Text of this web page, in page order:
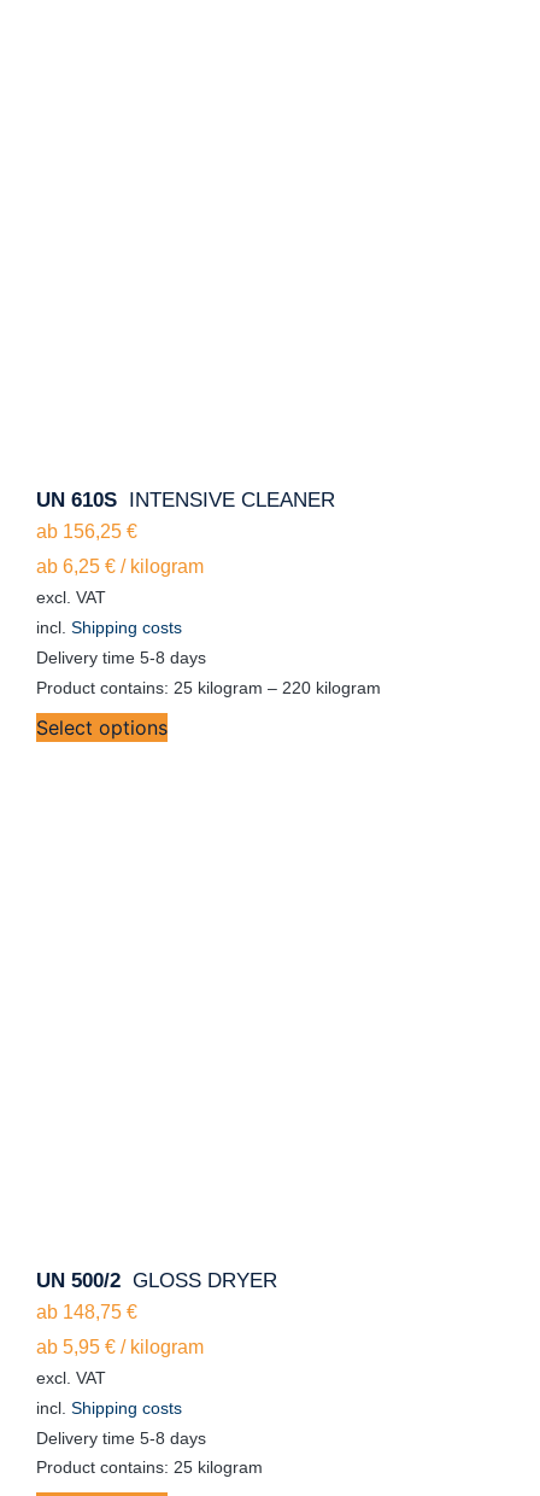
UN 610S INTENSIVE CLEANER
ab 156,25 €
ab 6,25 €/ kilogram
excl. VAT
incl. Shipping costs
Delivery time 5-8 days
Product contains: 25 kilogram – 220 kilogram
Select options
UN 500/2 GLOSS DRYER
ab 148,75 €
ab 5,95 €/ kilogram
excl. VAT
incl. Shipping costs
Delivery time 5-8 days
Product contains: 25 kilogram